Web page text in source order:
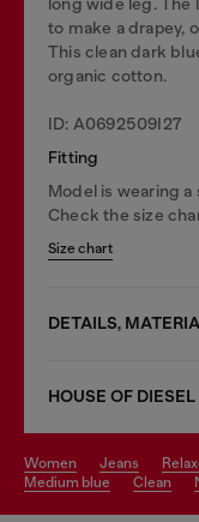
to make a drapey,
This clean dark
organic cotton.
ID: A0692509I27
Fitting
Model is wearing
Check the size
Size chart
DETAILS,
HOUSE OF DIESEL
women jeans
medium blue
clean